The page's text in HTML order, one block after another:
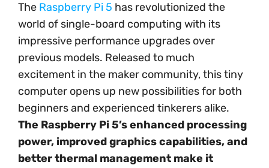
The Raspberry Pi 5 has revolutionized the
world of single-board computing with its
impressive performance upgrades over
previous models. Released to much
excitement in the maker community, this tiny
computer opens up new possibilities for both
beginners and experienced tinkerers alike.
The Raspberry Pi 5’s enhanced processing
power, improved graphics capabilities, and
better thermal management make it